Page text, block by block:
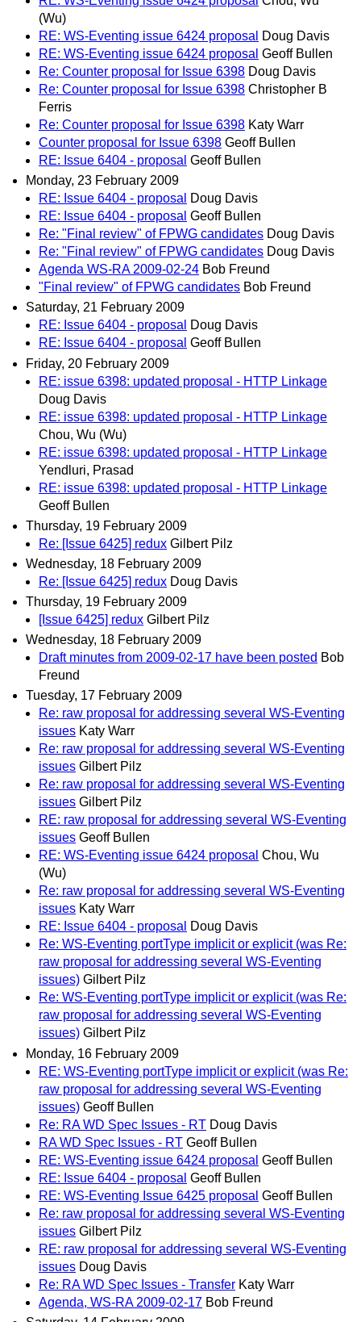
(Wu)
RE: WS-Eventing issue 6424 proposal
Doug Davis
RE: WS-Eventing issue 6424 proposal Geoff Bullen
Re: Counter proposal for Issue 6398 Doug Davis
Re: Counter proposal for Issue 6398 Christopher B
Ferris
Re: Counter proposal for Issue 6398 Katy Warr
Counter proposal for Issue 6398 Geoff Bullen
RE: Issue 6404 - proposal Geoff Bullen
Monday, 23 February 2009
RE: Issue 6404 - proposal
Doug Davis
RE: Issue 6404 - proposal Geoff Bullen
Re: "Final review" of FPWG candidates Doug Davis
Re: "Final review" of FPWG candidates Doug Davis
Agenda WS-RA 2009-02-24 Bob Freund
"Final review" of FPWG candidates Bob Freund
Saturday, 21 February 2009
RE: Issue 6404 - proposal
Doug Davis
RE: Issue 6404 - proposal Geoff Bullen
Friday, 20 February 2009
RE: issue 6398: updated proposal - HTTP Linkage
Doug Davis
RE: issue 6398: updated proposal - HTTP Linkage
Chou, Wu (Wu)
RE: issue 6398: updated proposal - HTTP Linkage
Yendluri, Prasad
RE: issue 6398: updated proposal - HTTP Linkage
Geoff Bullen
Thursday, 19 February 2009
Re: [Issue 6425] redux Gilbert Pilz
Wednesday, 18 February 2009
Re: [Issue 6425] redux Doug Davis
Thursday, 19 February 2009
[Issue 6425] redux Gilbert Pilz
Wednesday, 18 February 2009
Draft minutes from 2009-02-17 have been posted Bob
Freund
Tuesday, 17 February 2009
Re: raw proposal for addressing several WS-Eventing
issues Katy Warr
Re: raw proposal for addressing several WS-Eventing
issues Gilbert Pilz
Re: raw proposal for addressing several WS-Eventing
issues Gilbert Pilz
RE: raw proposal for addressing several WS-Eventing
issues Geoff Bullen
RE: WS-Eventing issue 6424 proposal Chou, Wu
(Wu)
Re: raw proposal for addressing several WS-Eventing
issues Katy Warr
RE: Issue 6404 - proposal Doug Davis
Re: WS-Eventing portType implicit or explicit (was Re:
raw proposal for addressing several WS-Eventing
issues) Gilbert Pilz
Re: WS-Eventing portType implicit or explicit (was Re:
raw proposal for addressing several WS-Eventing
issues) Gilbert Pilz
Monday, 16 February 2009
RE: WS-Eventing portType implicit or explicit (was Re:
raw proposal for addressing several WS-Eventing
issues) Geoff Bullen
Re: RA WD Spec Issues - RT Doug Davis
RA WD Spec Issues - RT Geoff Bullen
RE: WS-Eventing issue 6424 proposal Geoff Bullen
RE: Issue 6404 - proposal Geoff Bullen
RE: WS-Eventing Issue 6425 proposal Geoff Bullen
Re: raw proposal for addressing several WS-Eventing
issues Gilbert Pilz
RE: raw proposal for addressing several WS-Eventing
issues Doug Davis
Re: RA WD Spec Issues - Transfer Katy Warr
Agenda, WS-RA 2009-02-17 Bob Freund